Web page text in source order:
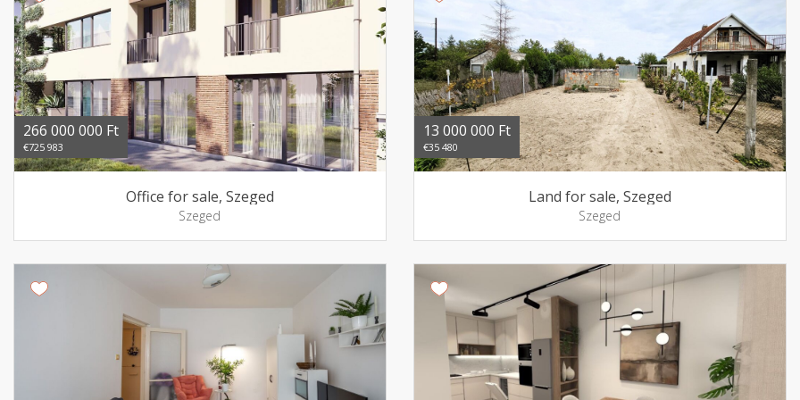
266 000 000 Ft
€725 983
Office for sale, Szeged
Szeged
13 000 000 Ft
€35 480
Land for sale, Szeged
Szeged